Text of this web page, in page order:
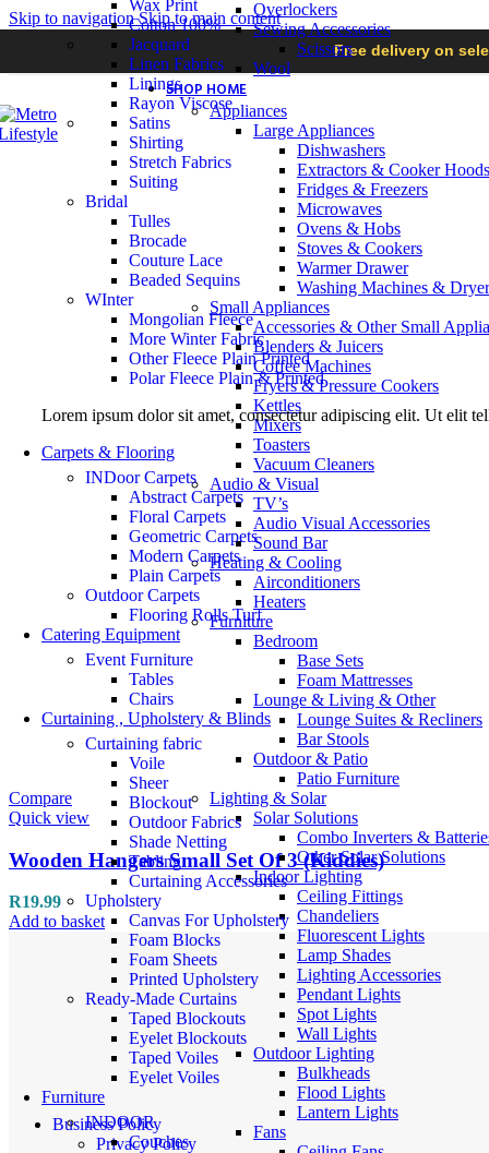
Skip to navigationSkip to main content
Free delivery on
Overlockers
Sewing Accessories
Scissors
Wool
SHOP HOME
Appliances
Large Appliances
Dishwashers
Extractors & Cooker Hoods
Fridges & Freezers
Microwaves
Ovens & Hobs
Stoves & Cookers
Warmer Drawer
Washing Machines &
Small Appliances
Accessories & Other Small
Blenders & Juicers
Coffee Machines
Fryers & Pressure Cookers
Kettles
Mixers
Toasters
Vacuum Cleaners
Audio & Visual
TV’s
Audio Visual Accessories
Sound Bar
Heating & Cooling
Airconditioners
Heaters
Furniture
Bedroom
Base Sets
Foam Mattresses
Lounge & Living & Other
Lounge Suites & Recliners
Bar Stools
Outdoor & Patio
Patio Furniture
Lighting & Solar
Solar Solutions
Combo Inverters &
Other Solar Solutions
Indoor Lighting
Ceiling Fittings
Chandeliers
Fluorescent Lights
Lamp Shades
Lighting Accessories
Pendant Lights
Spot Lights
Wall Lights
Outdoor Lighting
Bulkheads
Flood Lights
Lantern Lights
Fans
Wax Print
Cotton 100%
Jacquard
Linen Fabrics
Linings
Rayon Viscose
Satins
Shirting
Stretch Fabrics
Suiting
Bridal
Tulles
Brocade
Couture Lace
Beaded Sequins
WInter
Mongolian Fleece
More Winter Fabric
Other Fleece Plain Printed
Polar Fleece Plain & Printed
Lorem ipsum dolor sit amet, consectetur adipiscing elit. Ut elit
Carpets & Flooring
INDoor Carpets
Abstract Carpets
Floral Carpets
Geometric Carpets
Modern Carpets
Plain Carpets
Outdoor Carpets
Flooring Rolls Turf
Catering Equipment
Event Furniture
Tables
Chairs
Curtaining , Upholstery & Blinds
Curtaining fabric
Voile
Sheer
Blockout
Outdoor Fabrics
Shade Netting
Tabling
Curtaining Accessories
Upholstery
Canvas For Upholstery
Foam Blocks
Foam Sheets
Printed Upholstery
Ready-Made Curtains
Taped Blockouts
Eyelet Blockouts
Taped Voiles
Eyelet Voiles
Furniture
INDOOR
Couches
Compare
Quick view
Wooden Hangers Small Set Of 3 (Kiddies)
R19.99
Add to basket
Business Policy
Privacy Policy